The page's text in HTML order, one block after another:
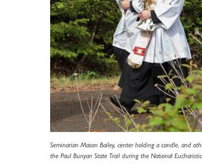
Seminarian Mason Bailey, center holding a candle, and
the Paul Bunyan State Trail during the National